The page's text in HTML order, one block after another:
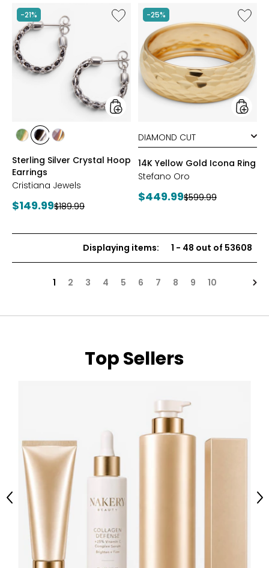
-21%
Like
Sterling
Hoop
Earrings
styles
stylesstylesstyles
Sterling Silver Crystal Hoop
Earrings
Cristiana Jewels
Current
$149.99Previous
$189.99
-25%
Like
14K
Yellow
Gold
Icona
Ring
styles
14K Yellow Gold Icona Ring
Stefano Oro
Current
$449.99Previous
$599.99
Displaying items: 1 - 48 out of 53608
1 2 3 4 5 6 7 8 9 10
Top Sellers
Previous